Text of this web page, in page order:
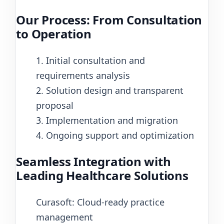
Our Process: From Consultation
to Operation
1. Initial consultation and
requirements analysis
2. Solution design and transparent
proposal
3. Implementation and migration
4. Ongoing support and optimization
Seamless Integration with
Leading Healthcare Solutions
Curasoft: Cloud-ready practice
management